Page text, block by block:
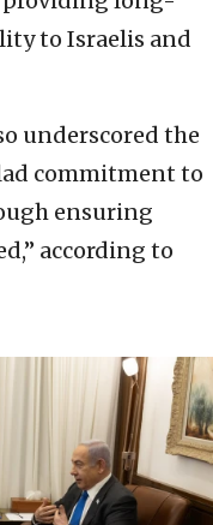
to Israelis and
underscored the
commitment to
ensuring
according to